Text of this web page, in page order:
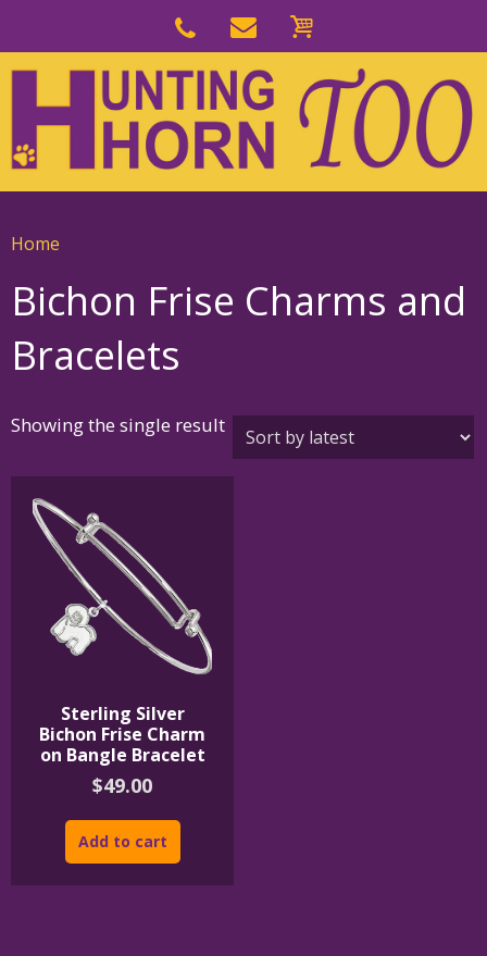
navigation
main
content
Home
Bichon Frise Charms and
Bracelets
Showing the single result
Sterling Silver
Bichon Frise Charm
on Bangle Bracelet
$49.00
Add to cart